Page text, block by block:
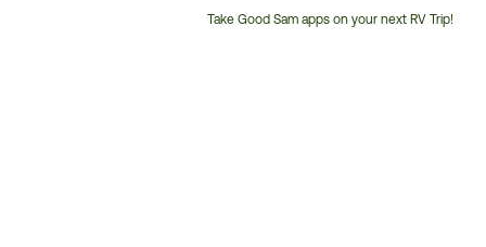
Take Good Sam apps on your next RV Trip!